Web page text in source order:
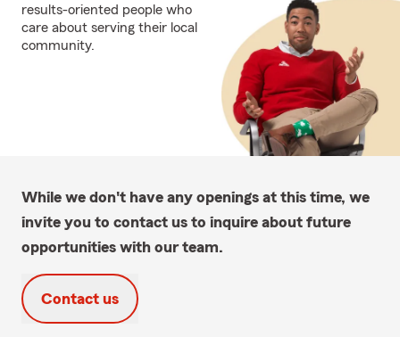
results-oriented people who
care about serving their local
community.
While we don't have any openings at this time, we
invite you to contact us to inquire about future
opportunities with our team.
Contact us